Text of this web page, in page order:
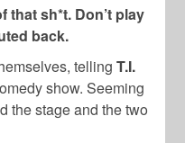
that sh*t. Don’t play
back.
tellingT.I.
show. Seeming
the stage and the two